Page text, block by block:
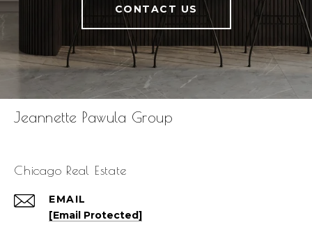
CONTACT US
Jeannette Pawula Group
Chicago Real Estate
EMAIL
[email Protected]